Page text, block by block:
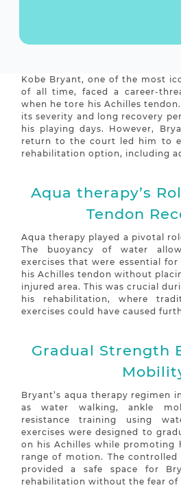
Kobe Bryant, one of the most
of all time, faced a career-
when he tore his Achilles
its severity and long recovery
his playing days. However,
return to the court led him to
rehabilitation option, including
Aqua therapy’s
Tendon
Aqua therapy played a pivotal
The buoyancy of water
exercises that were essential
his Achilles tendon without
injured area. This was crucial
his rehabilitation, where
exercises could have caused
Gradual Strength
Bryant’s aqua therapy regimen
as water walking, ankle
resistance training using
exercises were designed to
on his Achilles while promoting
range of motion. The
provided a safe space for
rehabilitation without the fear of